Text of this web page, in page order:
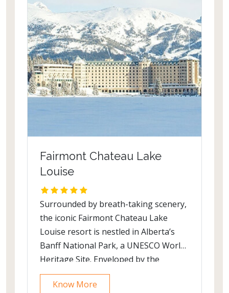
Fairmont Chateau Lake
Louise
Surrounded by breath-taking scenery,
the iconic Fairmont Chateau Lake
Louise resort is nestled in Alberta’s
Banff National Park, a UNESCO World
Heritage Site. Enveloped by the
Canadian Rocky Mountains, the
majestic Victoria Glacier and a
Know More